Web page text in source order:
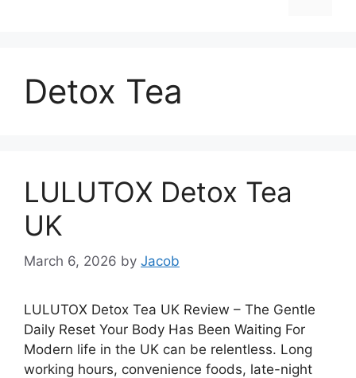
Detox Tea
LULUTOX Detox Tea
UK
March 6, 2026 by Jacob
LULUTOX Detox Tea UK Review – The Gentle
Daily Reset Your Body Has Been Waiting For
Modern life in the UK can be relentless. Long
working hours, convenience foods, late-night